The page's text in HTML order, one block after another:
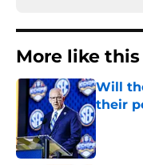
More like this
Will
their